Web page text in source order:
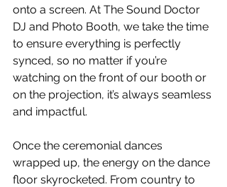
onto a screen. At The Sound Doctor
DJ and Photo Booth, we take the time
to ensure everything is perfectly
synced, so no matter if you’re
watching on the front of our booth or
on the projection, it’s always seamless
and impactful.
Once the ceremonial dances
wrapped up, the energy on the dance
floor skyrocketed. From country to